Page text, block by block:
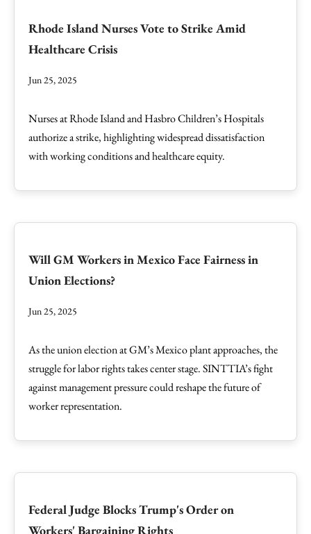
Rhode Island Nurses Vote to Strike Amid
Healthcare Crisis
Jun 25, 2025
Nurses at Rhode Island and Hasbro Children’s Hospitals
authorize a strike, highlighting widespread dissatisfaction
with working conditions and healthcare equity.
Will GM Workers in Mexico Face Fairness in
Union Elections?
Jun 25, 2025
As the union election at GM’s Mexico plant approaches, the
struggle for labor rights takes center stage. SINTTIA’s fight
against management pressure could reshape the future of
worker representation.
Federal Judge Blocks Trump's Order on
Workers' Bargaining Rights